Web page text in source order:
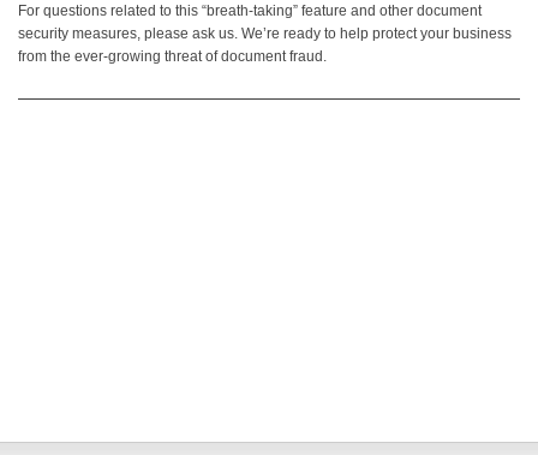
For questions related to this “breath-taking” feature and other document
security measures, please ask us. We’re ready to help protect your business
from the ever-growing threat of document fraud.